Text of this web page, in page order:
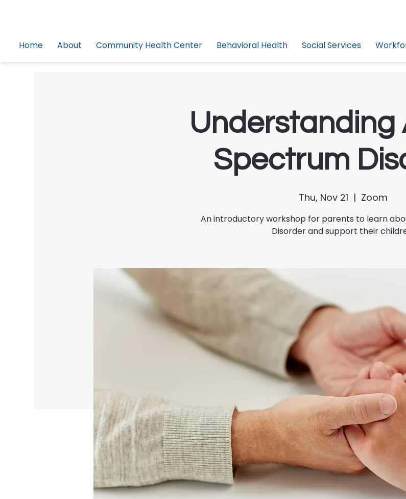
Home About Community Health Center Behavioral Health Social Services
Understanding
Spectrum
Thu, Nov 21
  |
Zoom
An introductory workshop for parents to learn
Disorder and support their